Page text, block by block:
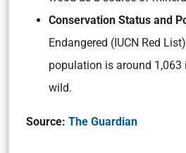
Conservation Status and
Endangered (IUCN Red
population is around
wild.
Source: The Guardian